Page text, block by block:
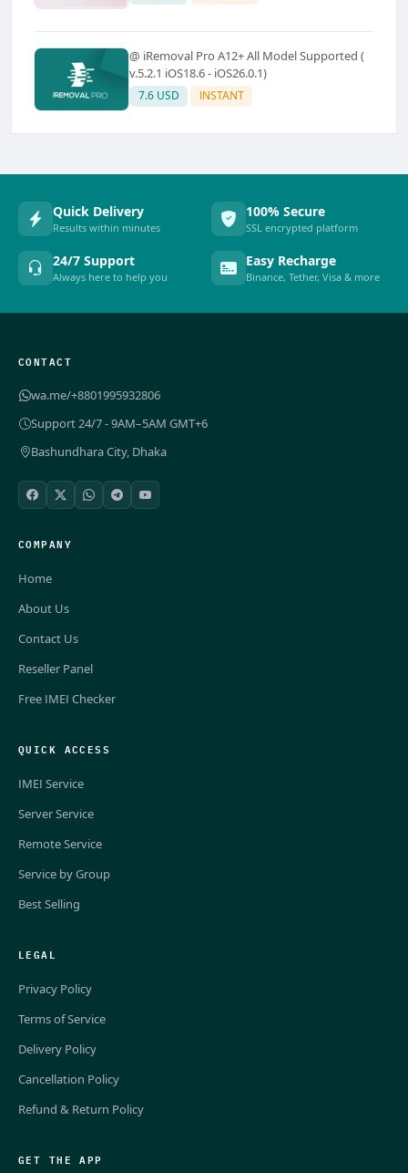
@ iRemoval Pro A12+ All Model Supported (
v.5.2.1 iOS18.6 - iOS26.0.1)
7.6 USD INSTANT
Quick Delivery
Results within minutes
100% Secure
SSL encrypted platform
24/7 Support
Always here to help you
Easy Recharge
Binance, Tether, Visa & more
CONTACT
wa.me/+8801995932806
Support 24/7 - 9AM–5AM GMT+6
Bashundhara City, Dhaka
COMPANY
Home
About Us
Contact Us
Reseller Panel
Free IMEI Checker
QUICK ACCESS
IMEI Service
Server Service
Remote Service
Service by Group
Best Selling
LEGAL
Privacy Policy
Terms of Service
Delivery Policy
Cancellation Policy
Refund & Return Policy
GET THE APP